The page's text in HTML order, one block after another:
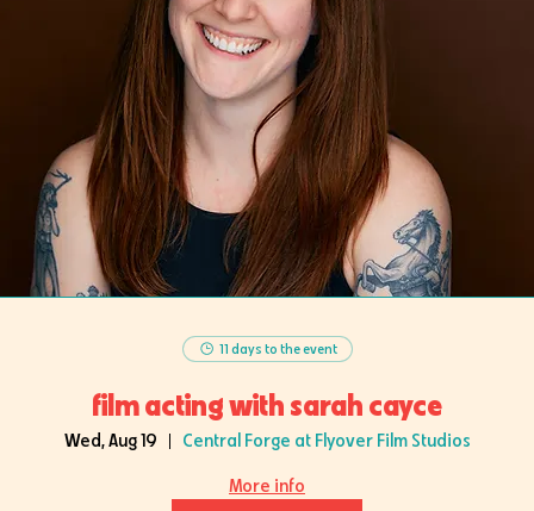
11 days to the event
film acting with sarah cayce
Wed, Aug 19
Central Forge at Flyover Film Studios
More info